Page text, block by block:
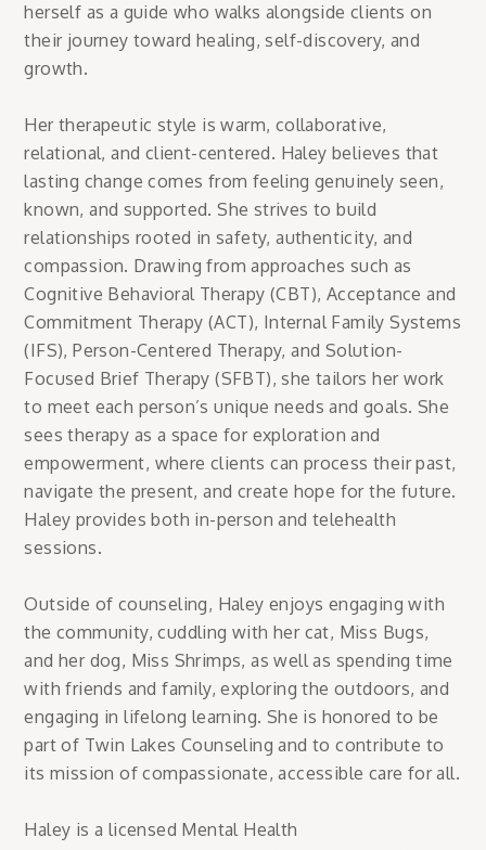
herself as a guide who walks alongside clients on
their journey toward healing, self-discovery, and
growth.
Her therapeutic style is warm, collaborative,
relational, and client-centered. Haley believes that
lasting change comes from feeling genuinely seen,
known, and supported. She strives to build
relationships rooted in safety, authenticity, and
compassion. Drawing from approaches such as
Cognitive Behavioral Therapy (CBT), Acceptance and
Commitment Therapy (ACT), Internal Family Systems
(IFS), Person-Centered Therapy, and Solution-
Focused Brief Therapy (SFBT), she tailors her work
to meet each person’s unique needs and goals. She
sees therapy as a space for exploration and
empowerment, where clients can process their past,
navigate the present, and create hope for the future.
Haley provides both in-person and telehealth
sessions.
Outside of counseling, Haley enjoys engaging with
the community, cuddling with her cat, Miss Bugs,
and her dog, Miss Shrimps, as well as spending time
with friends and family, exploring the outdoors, and
engaging in lifelong learning. She is honored to be
part of Twin Lakes Counseling and to contribute to
its mission of compassionate, accessible care for all.
Haley is a licensed Mental Health